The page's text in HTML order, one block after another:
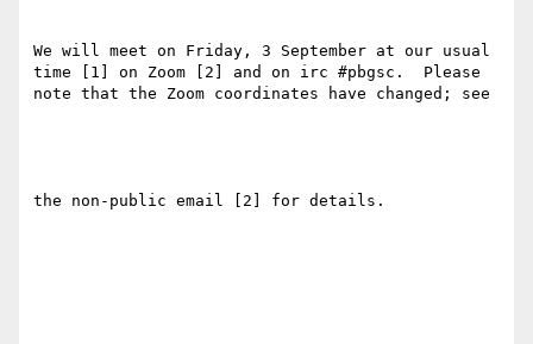
We will meet on Friday, 3 September at our usual
time [1] on Zoom [2] and on irc #pbgsc.  Please
note that the Zoom coordinates have changed; see
the non-public email [2] for details.